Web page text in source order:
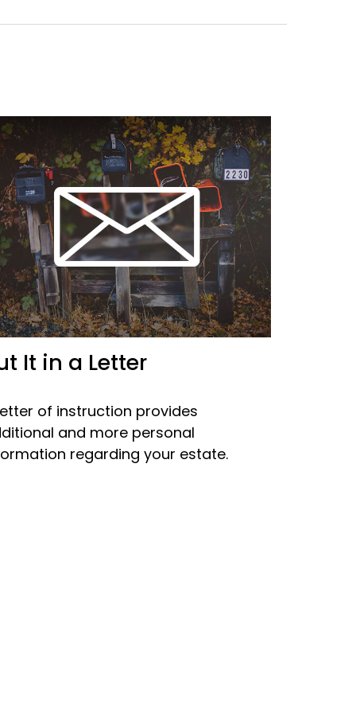
It in a Letter
of instruction provides
and more personal
regarding your estate.